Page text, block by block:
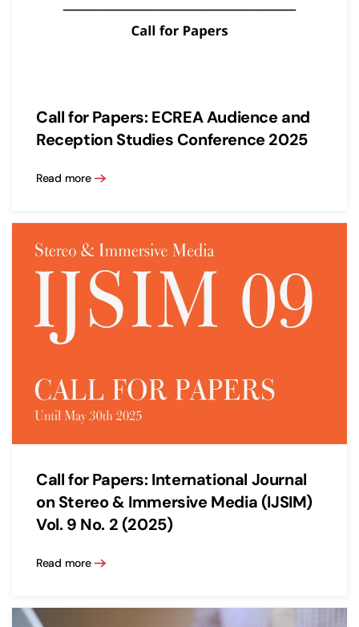
Call for Papers: ECREA Audience and
Reception Studies Conference 2025
Read more
Call for Papers: International Journal
on Stereo & Immersive Media (IJSIM)
Vol. 9 No. 2 (2025)
Read more